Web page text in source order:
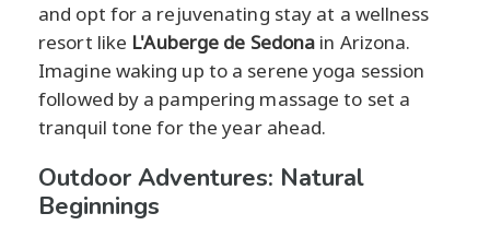
and opt for a rejuvenating stay at a wellness
resort like L'Auberge de Sedona in Arizona.
Imagine waking up to a serene yoga session
followed by a pampering massage to set a
tranquil tone for the year ahead.
Outdoor Adventures: Natural
Beginnings